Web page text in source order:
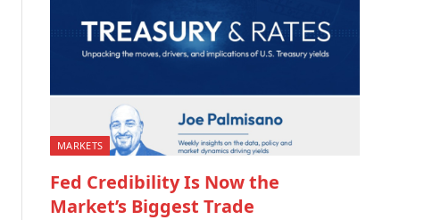
MARKETS
Fed Credibility Is Now the
Market’s Biggest Trade